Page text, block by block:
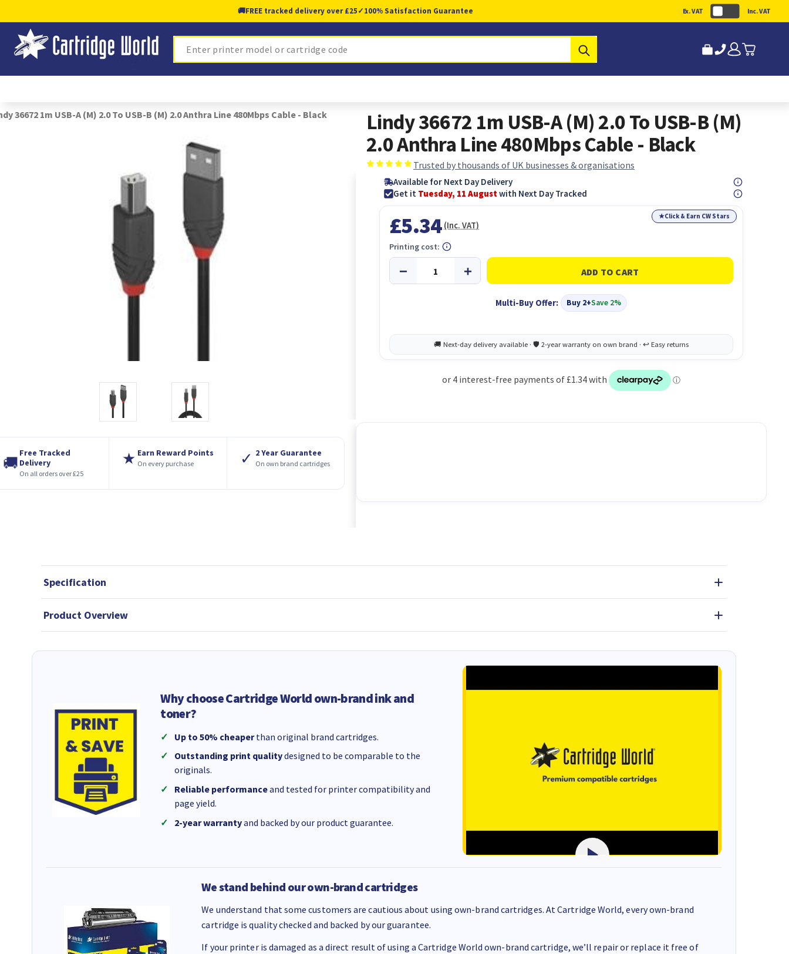
🚚FREE tracked delivery over £25✓100% Satisfaction Guarantee Ex. VAT Inc. VAT
Search
36672 1m USB-A (M) 2.0 To USB-B (M) 2.0 Anthra Line 480Mbps Cable - Black
🚚
Free Tracked
Delivery
On all orders over £25
★ Earn Reward Points
On every purchase ✓ 2 Year Guarantee
On own brand cartridges
Lindy 36672 1m USB-A (M) 2.0 To USB-B (M)
2.0 Anthra Line 480Mbps Cable - Black
Trusted by thousands of UK businesses & organisations
Available for Next Day Delivery
Get it Tuesday, 11 Augustwith Next Day Tracked
★Click & Earn CW Stars
£5.34 (Inc. VAT)
Multi-Buy Offer: Buy 2+Save 2%
Printing cost:
Specification
Product Overview
Why choose Cartridge World own-brand ink and
toner?
Up to 50% cheaperthan original brand cartridges.
Outstanding print qualitydesigned to be comparable to the
originals.
Reliable performanceand tested for printer compatibility and
page yield.
2-year warrantyand backed by our product guarantee.
We stand behind our own-brand cartridges
We understand that some customers are cautious about using own-brand cartridges. At Cartridge World, every own-brand
cartridge is quality checked and backed by our guarantee.
If your printer is damaged as a direct result of using a Cartridge World own-brand cartridge, we’ll repair or replace it free of